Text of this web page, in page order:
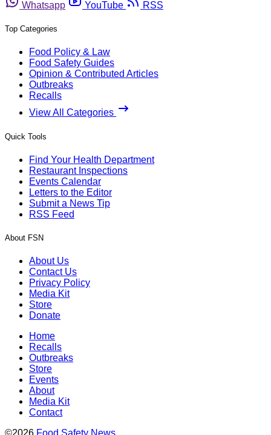
Whatsapp
YouTube RSS
Top Categories
Food Policy & Law
Food Safety Guides
Opinion & Contributed Articles
Outbreaks
Recalls
View All Categories
Quick Tools
Find Your Health Department
Restaurant Inspections
Events Calendar
Letters to the Editor
Submit a News Tip
RSS Feed
About FSN
About Us
Contact Us
Privacy Policy
Media Kit
Store
Donate
Home
Recalls
Outbreaks
Store
Events
About
Media Kit
Contact
©2026 Food Safety News